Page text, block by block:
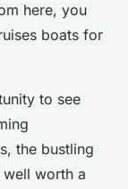
here, you
boats for
to see
the bustling
worth a